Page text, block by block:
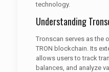
technology.
Understanding
Tronscan serves as the
TRON blockchain. Its
allows users to track
balances, and analyze